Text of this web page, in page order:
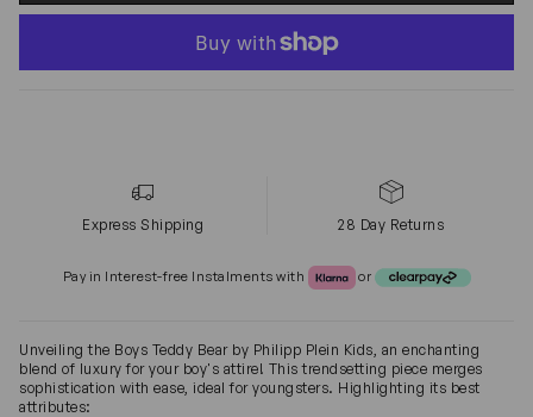
Express Shipping 28 Day Returns
Pay in Interest-free Instalments with Klarna or Clearpay
or
Unveiling the Boys Teddy Bear by Philipp Plein Kids, an enchanting
blend of luxury for your boy's attire! This trendsetting piece merges
sophistication with ease, ideal for youngsters. Highlighting its best
attributes: